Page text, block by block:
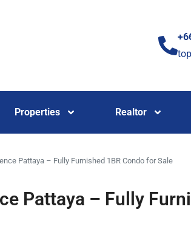
Properties Realtor
Pattaya – Fully Furnished 1BR Condo for Sale
Pattaya – Fully